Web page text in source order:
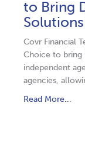
to Bring
Covr Financial
Choice to bring
independent
agencies,
Read More...